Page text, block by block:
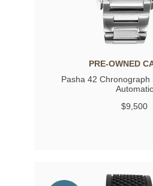
PRE-OWNED
Pasha 42 Chronograph
Automatic
$9,500